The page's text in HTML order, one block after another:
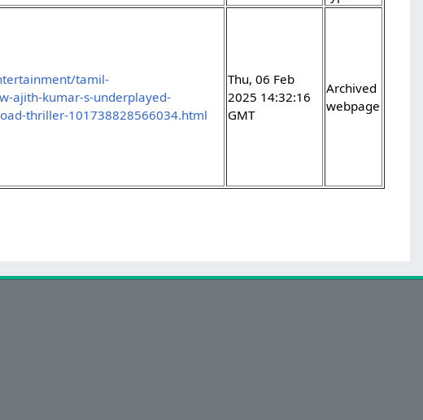
tamil-
ajith-kumar-s-underplayed-
thriller-101738828566034.html
Thu, 06 Feb
2025 14:32:16
GMT
Archived
webpage